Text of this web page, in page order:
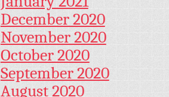
December 2020
November 2020
October 2020
September 2020
August 2020